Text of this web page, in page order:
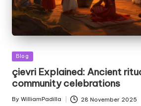
Posted
Blog
çievri Explained: Ancient
community celebrations
Posted
By WilliamPadilla 28 November 2025